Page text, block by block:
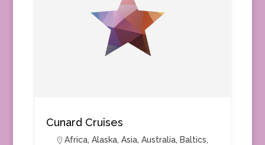
Cunard Cruises
Africa, Alaska, Asia, Australia, Baltics,